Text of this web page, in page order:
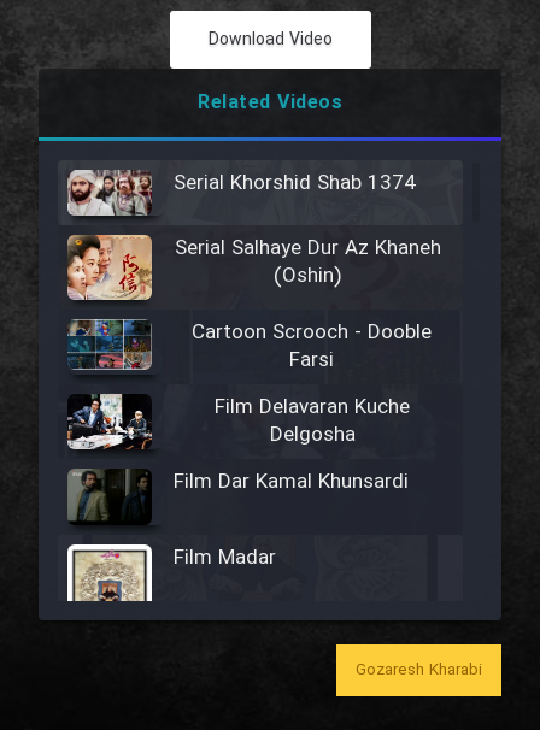
Download Video
Related Videos
Serial Khorshid Shab 1374
Serial Salhaye Dur Az Khaneh
(Oshin)
Cartoon Scrooch - Dooble
Farsi
Film Delavaran Kuche
Delgosha
Film Dar Kamal Khunsardi
Film Madar
Film Bozorg Kheily Bozorg
Gozaresh Kharabi